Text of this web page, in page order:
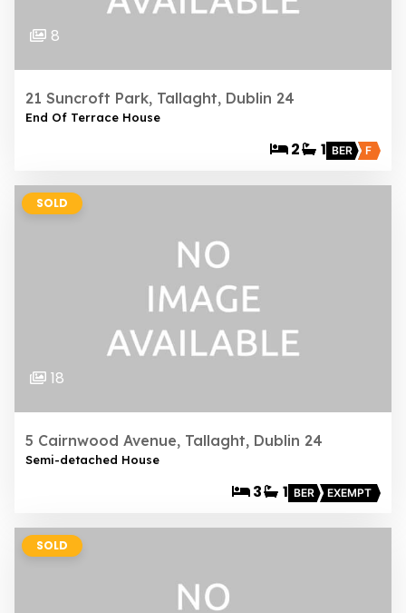
8
21 Suncroft Park, Tallaght, Dublin 24
End Of Terrace House
2 1 BER F
SOLD
18
5 Cairnwood Avenue, Tallaght, Dublin 24
Semi-detached House
3 1 BER EXEMPT
SOLD